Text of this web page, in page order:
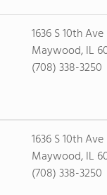
1636 S 10th Ave
Maywood, IL
(708) 338-3250
1636 S 10th Ave
Maywood, IL
(708) 338-3250